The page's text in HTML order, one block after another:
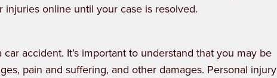
injuries online until your case is resolved.
accident. It’s important to understand that you may be
pain and suffering, and other damages. Personal injury